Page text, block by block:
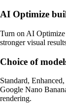
AI Optimize
Turn on AI Optimize
stronger visual
Choice of
Standard,
Google Nano
rendering.